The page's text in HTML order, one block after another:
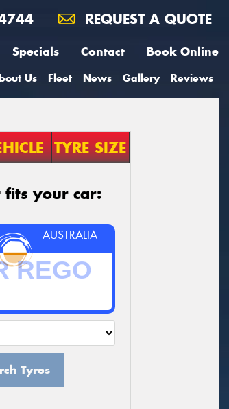
REQUEST A QUOTE
Specials Contact Book Online
Us Fleet News Gallery Reviews
TYRE SIZE
fits your car:
AUSTRALIA
Tyres